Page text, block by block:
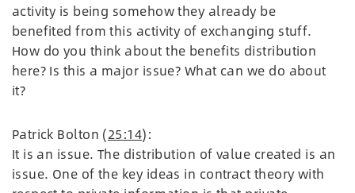
activity is being somehow they already be
benefited from this activity of exchanging stuff.
How do you think about the benefits distribution
here? Is this a major issue? What can we do about
it?
Patrick Bolton (25:14):
It is an issue. The distribution of value created is an
issue. One of the key ideas in contract theory with